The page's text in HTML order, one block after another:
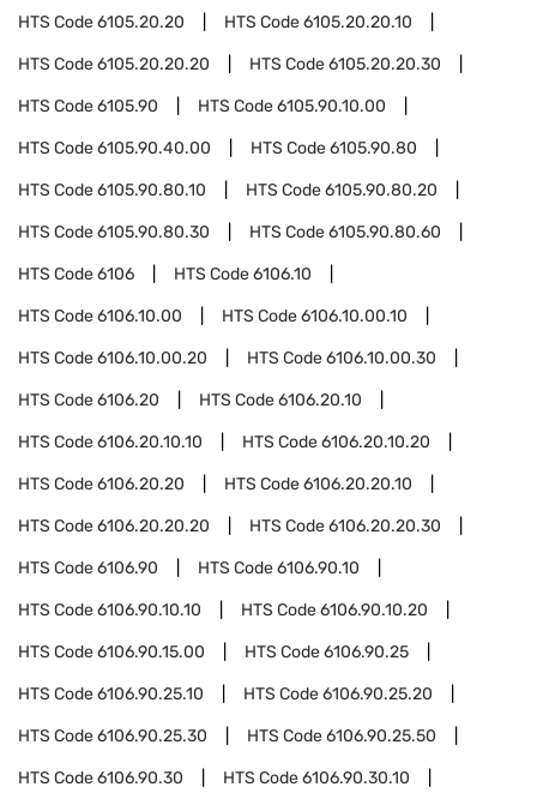
HTS Code6105.20.20 HTS Code6105.20.20.10
HTS Code6105.20.20.20 HTS Code6105.20.20.30
HTS Code6105.90 HTS Code6105.90.10.00
HTS Code6105.90.40.00 HTS Code6105.90.80
HTS Code6105.90.80.10 HTS Code6105.90.80.20
HTS Code6105.90.80.30 HTS Code6105.90.80.60
HTS Code6106 HTS Code6106.10
HTS Code6106.10.00 HTS Code6106.10.00.10
HTS Code6106.10.00.20 HTS Code6106.10.00.30
HTS Code6106.20 HTS Code6106.20.10
HTS Code6106.20.10.10 HTS Code6106.20.10.20
HTS Code6106.20.20 HTS Code6106.20.20.10
HTS Code6106.20.20.20 HTS Code6106.20.20.30
HTS Code6106.90 HTS Code6106.90.10
HTS Code6106.90.10.10 HTS Code6106.90.10.20
HTS Code6106.90.15.00 HTS Code6106.90.25
HTS Code6106.90.25.10 HTS Code6106.90.25.20
HTS Code6106.90.25.30 HTS Code6106.90.25.50
HTS Code6106.90.30 HTS Code6106.90.30.10